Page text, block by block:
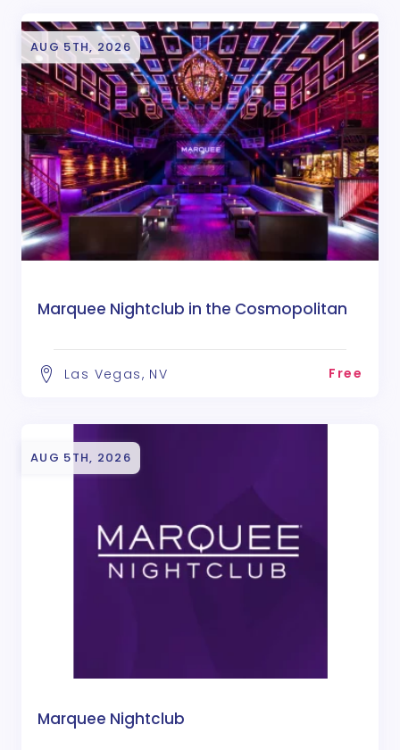
AUG 5TH, 2026
Marquee Nightclub in the Cosmopolitan
Las Vegas, NV Free
AUG 5TH, 2026
Marquee Nightclub